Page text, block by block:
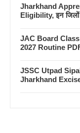
Jharkhand
Eligibility, इन जिलों
JAC Board
2027 Routine PDF,
JSSC Utpad
Jharkhand